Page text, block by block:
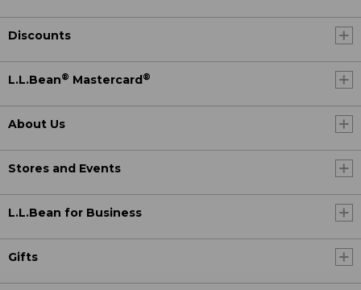
Discounts
L.L.Bean® Mastercard ®
About Us
Stores and Events
L.L.Bean for Business
Gifts